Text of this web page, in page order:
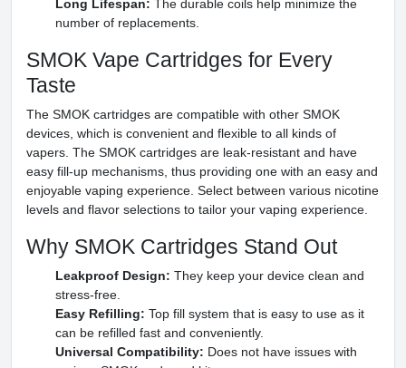
Long Lifespan: The durable coils help minimize the
number of replacements.
SMOK Vape Cartridges for Every
Taste
The SMOK cartridges are compatible with other SMOK
devices, which is convenient and flexible to all kinds of
vapers. The SMOK cartridges are leak-resistant and have
easy fill-up mechanisms, thus providing one with an easy and
enjoyable vaping experience. Select between various nicotine
levels and flavor selections to tailor your vaping experience.
Why SMOK Cartridges Stand Out
Leakproof Design: They keep your device clean and
stress-free.
Easy Refilling: Top fill system that is easy to use as it
can be refilled fast and conveniently.
Universal Compatibility: Does not have issues with